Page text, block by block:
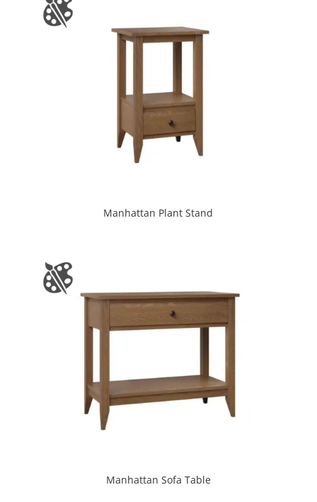
Manhattan Plant Stand
Manhattan Sofa Table